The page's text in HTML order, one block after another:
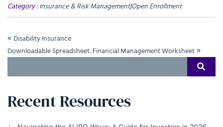
Category :Insurance & Risk Management|Open Enrollment
« Disability Insurance
Downloadable Spreadsheet: Financial Management Worksheet»
for:
Recent Resources